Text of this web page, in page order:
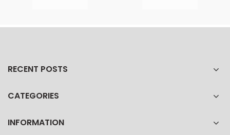
RECENT POSTS
CATEGORIES
INFORMATION